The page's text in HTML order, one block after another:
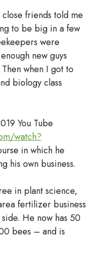
friends told me
to be big in a few
were
new guys
when I got to
biology class
You Tube
watch?
in which he
his own business.
in plant science,
fertilizer business
He now has 50
bees – and is